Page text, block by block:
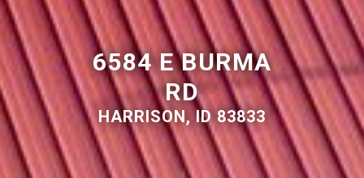
6584 E BURMA
RD
HARRISON, ID 83833